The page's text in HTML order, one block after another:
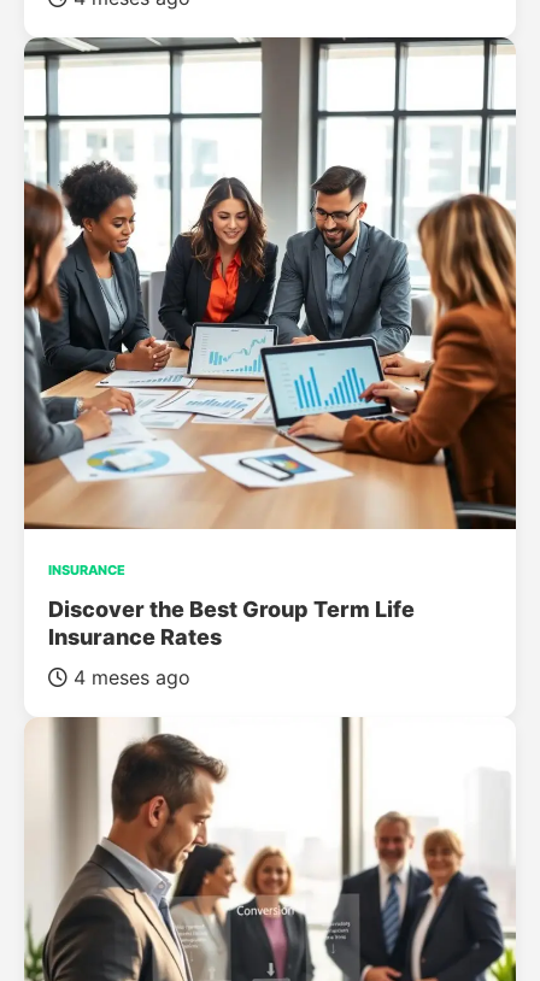
INSURANCE
Discover the Best Group Term Life
Insurance Rates
4 meses ago